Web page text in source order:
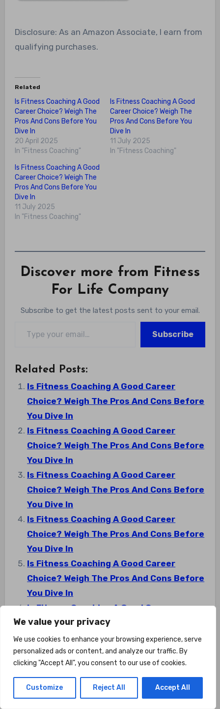
We value your privacy
We use cookies to enhance your browsing experience, serve
personalized ads or content, and analyze our traffic. By
clicking "Accept All", you consent to our use of cookies.
Customize Reject All Accept All
Disclosure: As an Amazon Associate, I earn from
qualifying purchases.
Related
Career Choice? Weigh The
Pros And Cons Before You
Dive In
20 April 2025
In "Fitness Coaching"
Is Fitness Coaching A Good
Career Choice? Weigh The
Pros And Cons Before You
Dive In
11 July 2025
In "Fitness Coaching"
Is Fitness Coaching A Good
Career Choice? Weigh The
Pros And Cons Before You
Dive In
11 July 2025
In "Fitness Coaching"
Discover more from Fitness
For Life Company
Subscribe to get the latest posts sent to your email.
Subscribe
Related Posts:
Is Fitness Coaching A Good Career
Choice? Weigh The Pros And Cons Before
You Dive In
Is Fitness Coaching A Good Career
Choice? Weigh The Pros And Cons Before
You Dive In
Is Fitness Coaching A Good Career
Choice? Weigh The Pros And Cons Before
You Dive In
Is Fitness Coaching A Good Career
Choice? Weigh The Pros And Cons Before
You Dive In
Is Fitness Coaching A Good Career
Choice? Weigh The Pros And Cons Before
You Dive In
Is Fitness Coaching A Good Career
Choice? Weigh The Pros And Cons Before
You Dive In